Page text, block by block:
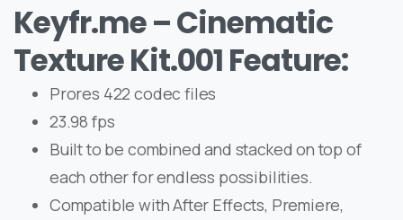
Keyfr.me – Cinematic
Texture Kit.001 Feature:
Prores 422 codec files
23.98 fps
Built to be combined and stacked on top of
each other for endless possibilities.
Compatible with After Effects, Premiere,